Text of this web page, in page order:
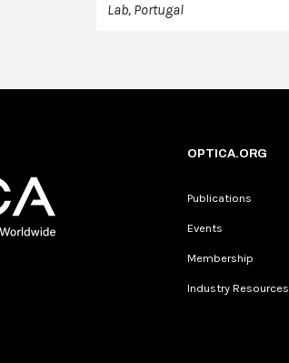
Lab, Portugal
OPTICA.ORG
Publications
Events
Membership
Industry Resources